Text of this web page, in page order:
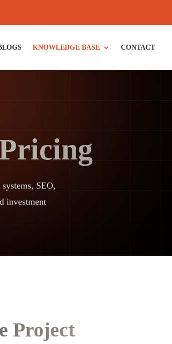
KNOWLEDGE BASE CONTACT
SEO,
investment
Project